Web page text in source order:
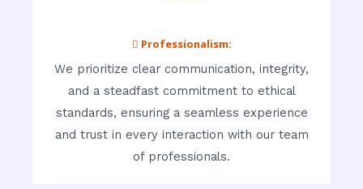
 Professionalism:
We prioritize clear communication, integrity,
and a steadfast commitment to ethical
standards, ensuring a seamless experience
and trust in every interaction with our team
of professionals.